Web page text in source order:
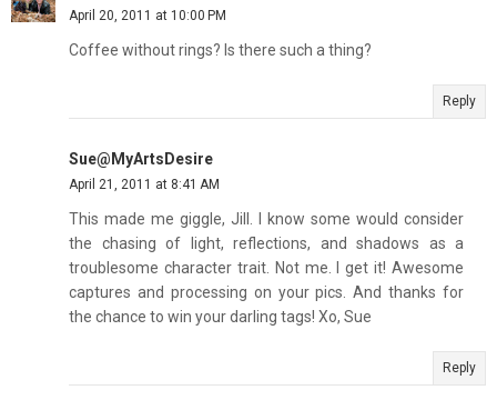
April 20, 2011 at 10:00 PM
Coffee without rings? Is there such a thing?
Reply
Sue@MyArtsDesire
April 21, 2011 at 8:41 AM
This made me giggle, Jill. I know some would consider
the chasing of light, reflections, and shadows as a
troublesome character trait. Not me. I get it! Awesome
captures and processing on your pics. And thanks for
the chance to win your darling tags! Xo, Sue
Reply